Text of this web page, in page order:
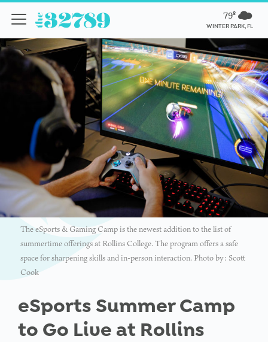
79º
WINTER PARK, FL
The eSports & Gaming Camp is the newest addition to the list of
summertime offerings at Rollins College. The program offers a safe
space for sharpening skills and in-person interaction. Photo by: Scott
Cook
eSports Summer Camp
to Go Live at Rollins